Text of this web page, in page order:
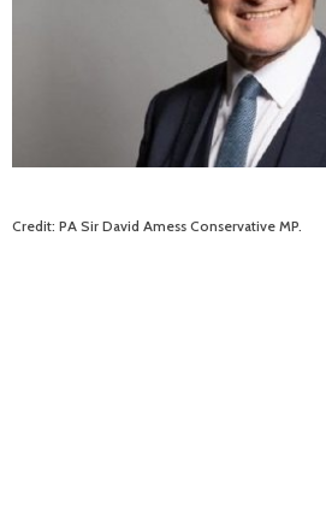
Credit: PA Sir David Amess Conservative MP.